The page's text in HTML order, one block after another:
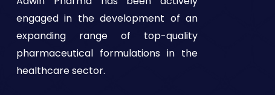
engaged in the development of an
expanding range of top-quality
pharmaceutical formulations in the
healthcare sector.